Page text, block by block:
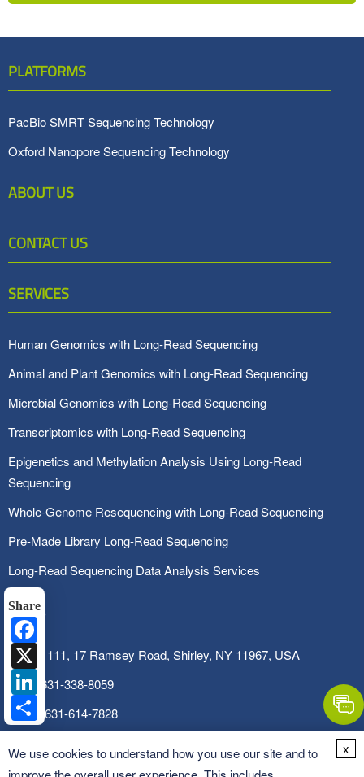
Share
Facebook
PLATFORMS
PacBio SMRT Sequencing Technology
Oxford Nanopore Sequencing Technology
ABOUT US
CONTACT US
SERVICES
Human Genomics with Long-Read Sequencing
Animal and Plant Genomics with Long-Read Sequencing
Microbial Genomics with Long-Read Sequencing
Transcriptomics with Long-Read Sequencing
Epigenetics and Methylation Analysis Using Long-Read
Sequencing
Whole-Genome Resequencing with Long-Read Sequencing
Pre-Made Library Long-Read Sequencing
Long-Read Sequencing Data Analysis Services
SUITE 111, 17 Ramsey Road, Shirley, NY 11967, USA
Tel:1-631-338-8059
Fax:
1-631-614-7828
We use cookies to understand how you use our site and to
x